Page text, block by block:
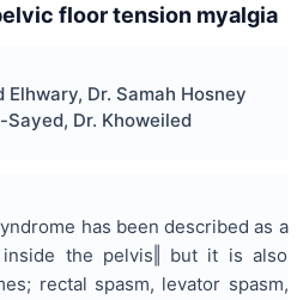
floor tension myalgia
Dr. Samah Hosney
Sayed, Dr. Khoweiled
has been described as a
the pelvis‖ but it is also
rectal spasm, levator spasm,